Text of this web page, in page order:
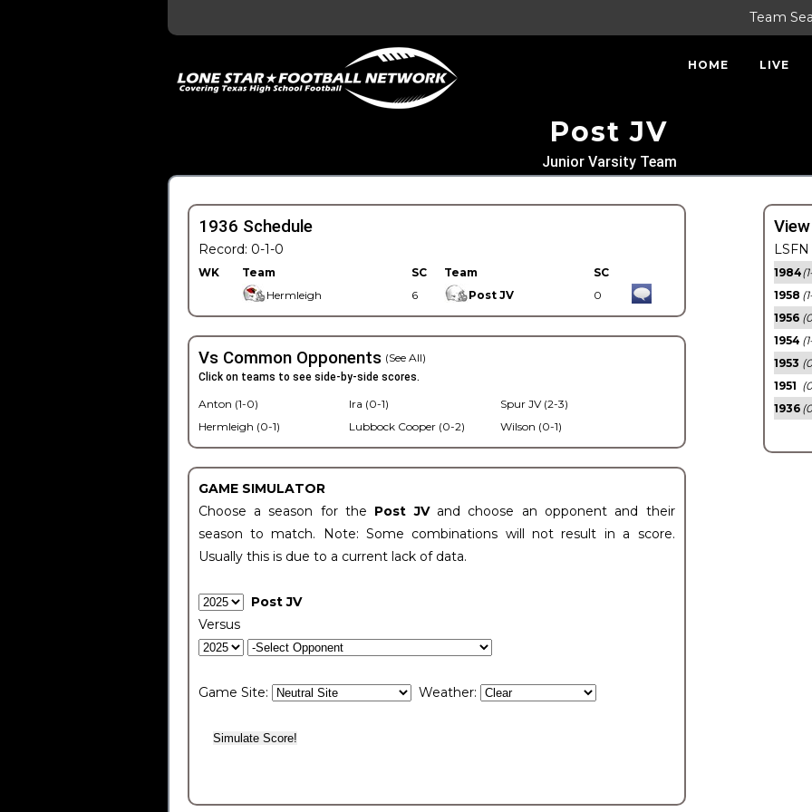
Team
HOME LIVE
Post JV
Junior Varsity Team
1936 Schedule
Record: 0-1-0
WK Team SC Team
SC
Hermleigh
6 Post JV 0
Vs Common Opponents (See All)
Click on teams to see side-by-side scores.
Anton (1-0)
Hermleigh (0-1)
Ira (0-1)
Lubbock Cooper (0-2)
Spur JV (2-3)
Wilson (0-1)
GAME SIMULATOR
Choose a season for the Post JV and choose an opponent and their
season to match. Note: Some combinations will not result in a score.
Usually this is due to a current lack of data.
Post JV
Versus
Game Site: Weather:
1984
1958
1956
1954
1953
1951
1936